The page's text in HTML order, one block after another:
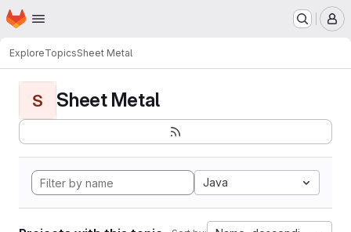
Skip to main content
Homepage
ExploreTopicsSheet Metal
S Sheet Metal
Java